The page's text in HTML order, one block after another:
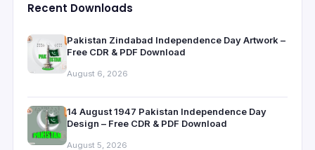
Recent Downloads
Pakistan Zindabad Independence Day Artwork –
Free CDR & PDF Download
August 6, 2026
14 August 1947 Pakistan Independence Day
Design – Free CDR & PDF Download
August 5, 2026